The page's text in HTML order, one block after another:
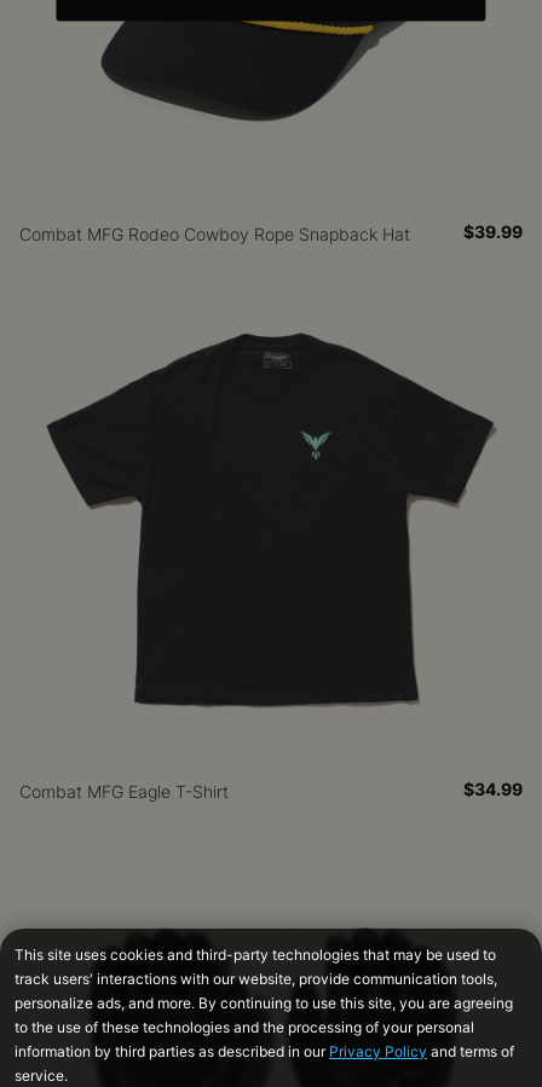
Combat MFG Rodeo Cowboy Rope Snapback Hat $39.99
Combat MFG Eagle T-Shirt $34.99